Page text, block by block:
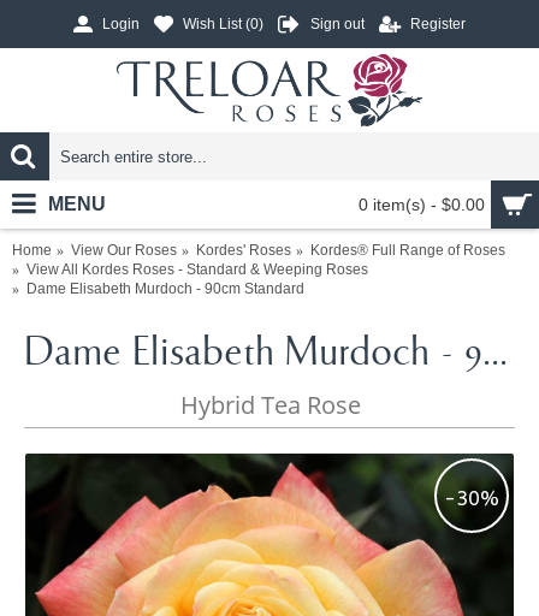
Login Wish List (0) Sign out Register
0 item(s) - $0.00
MENU
Home View Our Roses Kordes' Roses
Kordes® Full Range of Roses
View All Kordes Roses - Standard & Weeping Roses
Dame Elisabeth Murdoch - 90cm Standard
Dame Elisabeth Murdoch - 90cm Standard
Hybrid Tea Rose
-30%